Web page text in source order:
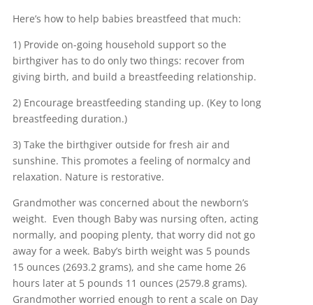
Here’s how to help babies breastfeed that much:
1) Provide on-going household support so the
birthgiver has to do only two things: recover from
giving birth, and build a breastfeeding relationship.
2) Encourage breastfeeding standing up. (Key to long
breastfeeding duration.)
3) Take the birthgiver outside for fresh air and
sunshine. This promotes a feeling of normalcy and
relaxation. Nature is restorative.
Grandmother was concerned about the newborn’s
weight. Even though Baby was nursing often, acting
normally, and pooping plenty, that worry did not go
away for a week. Baby’s birth weight was 5 pounds
15 ounces (2693.2 grams), and she came home 26
hours later at 5 pounds 11 ounces (2579.8 grams).
Grandmother worried enough to rent a scale on Day